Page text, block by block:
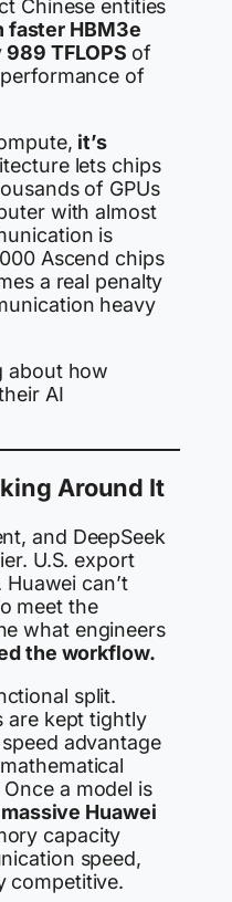
Chinese entities
faster HBM3e
989 TFLOPS of
of
it’s
lets chips
of GPUs
with almost
is
Ascend chips
a real penalty
heavy
about how
AI
Around It
and DeepSeek
U.S. export
can’t
meet the
what engineers
the workflow.
split.
are kept tightly
advantage
a model is
massive Huawei
capacity
speed,
competitive.